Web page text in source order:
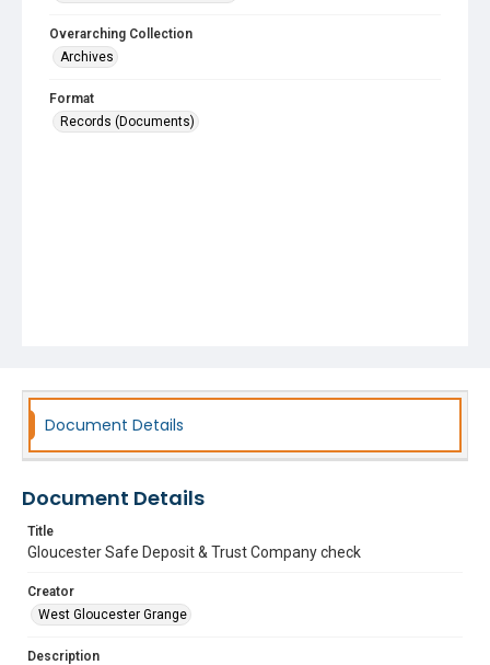
Overarching Collection
Archives
Format
Records (Documents)
Document Details
Document Details
Title
Gloucester Safe Deposit & Trust Company check
Creator
West Gloucester Grange
Description